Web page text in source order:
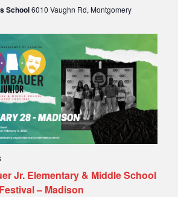
School6010 Vaughn Rd, Montgomery
Jr. Elementary & Middle School
– Madison